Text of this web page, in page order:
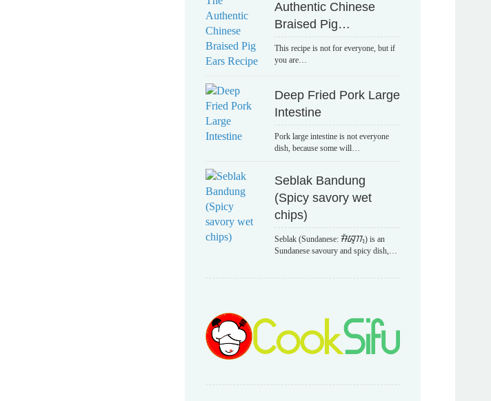
Authentic Chinese
Braised Pig…
This recipe is not for everyone, but if
you are…
Deep Fried Pork Large
Intestine
Pork large intestine is not everyone
dish, because some will…
Seblak Bandung
(Spicy savory wet
chips)
Seblak (Sundanese: ᮞᮨᮘᮣᮊ᮪) is an
Sundanese savoury and spicy dish,…